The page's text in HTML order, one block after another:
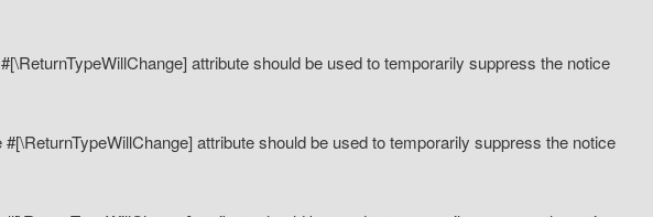
attribute should be used to temporarily suppress the notice
attribute should be used to temporarily suppress the notice